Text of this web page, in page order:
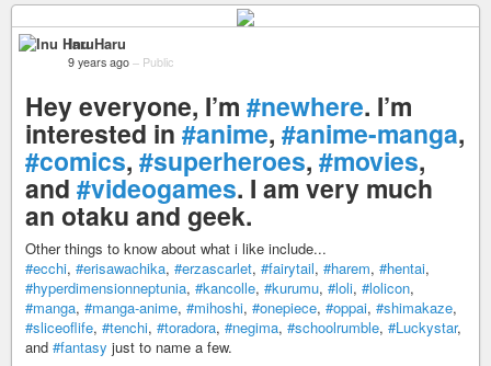
Inu Haru
9 years ago – Public
Hey everyone, I’m #newhere. I’m
interested in #anime, #anime-manga,
#comics, #superheroes, #movies,
and #videogames. I am very much
an otaku and geek.
Other things to know about what i like include...
#ecchi, #erisawachika, #erzascarlet, #fairytail, #harem, #hentai,
#hyperdimensionneptunia, #kancolle, #kurumu, #loli, #lolicon,
#manga, #manga-anime, #mihoshi, #onepiece, #oppai, #shimakaze,
#sliceoflife, #tenchi, #toradora, #negima, #schoolrumble, #Luckystar,
and #fantasy just to name a few.